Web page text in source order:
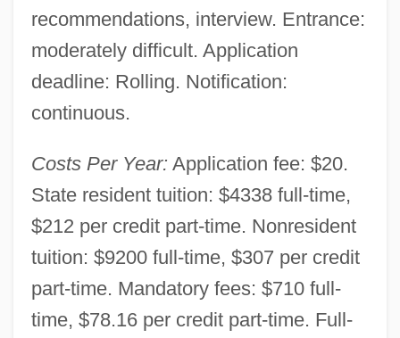
recommendations, interview. Entrance:
moderately difficult. Application
deadline: Rolling. Notification:
continuous.
Costs Per Year: Application fee: $20.
State resident tuition: $4338 full-time,
$212 per credit part-time. Nonresident
tuition: $9200 full-time, $307 per credit
part-time. Mandatory fees: $710 full-
time, $78.16 per credit part-time. Full-